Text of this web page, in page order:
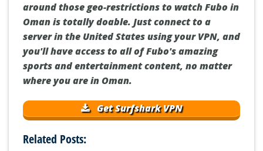
around those geo-restrictions to watch Fubo in
Oman is totally doable. Just connect to a
server in the United States using your VPN, and
you'll have access to all of Fubo's amazing
sports and entertainment content, no matter
where you are in Oman.
Get Surfshark VPN
Related Posts: